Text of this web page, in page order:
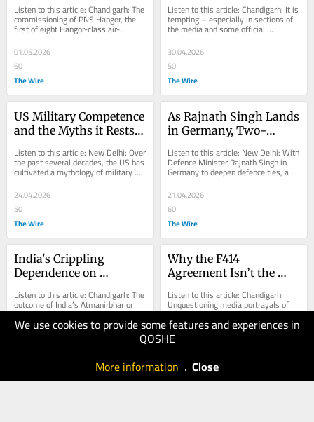
We use cookies to provide some features and experiences in
QOSHE
More information . Close
Project 75-I Stalls at
Contracting Stage
Listen to this article: Chandigarh: The
commissioning of PNS Hangor, the
first of eight Hangor-class air-
independent propulsion (AIP)-
equipped...
01.05.2026
60
The Wire
Air-Defence Capability
With Brittle Endurance
Listen to this article: Chandigarh: It is
tempting – especially in sections of
the media and some official
imminent...
30.04.2026
50
The Wire
US Military Competence
and the Myths it Rests
Listen to this article: New Delhi: Over
the past several decades, the US has
cultivated a mythology of military
competence and moral clarity in its...
24.04.2026
50
The Wire
As Rajnath Singh Lands
in Germany, Two-
Project Still Awaits Deal
Listen to this article: New Delhi: With
Defence Minister Rajnath Singh in
Germany to deepen defence ties, a
stubborn reality overshadows the
visit:...
21.04.2026
60
The Wire
India's Crippling
Dependence on
Listen to this article: Chandigarh: The
outcome of India’s Atmanirbhar or
indigenous military aviation
ambitions is determined less by
design...
Why the F414
Agreement Isn’t the
Sold As
Listen to this article: Chandigarh:
Unquestioning media portrayals of
the recent technical agreement
between Hindustan Aeronautics
Limited (HAL) and...
16.04.2026
The Wire